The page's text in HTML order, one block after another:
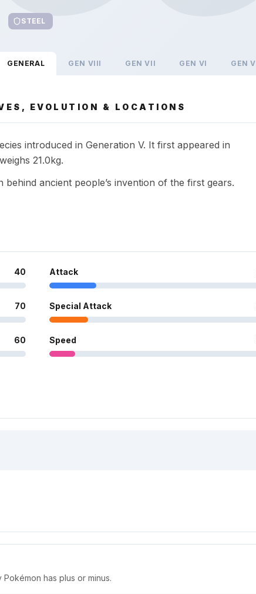
STEEL
GENERAL GEN VIII GENVII GEN VI GENV
EVOLUTION & LOCATIONS
introduced in Generation V. It first appeared in
21.0kg.
behind ancient people’s invention of the first gears.
40 Attack
70 Special Attack
60 Speed
has plus or minus.